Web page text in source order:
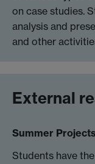
on case studies.
analysis and
and other
External
Summer Projects
Students have